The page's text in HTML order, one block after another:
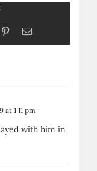
PinterestEmail
at 1:11 pm
with him in